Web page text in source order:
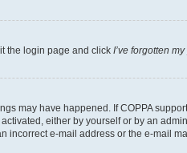
the login page and click I’ve forgotten
may have happened. If COPPA
either by yourself or by an
e-mail address or the e-mail